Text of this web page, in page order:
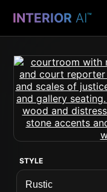
INTERIOR AI™
STYLE